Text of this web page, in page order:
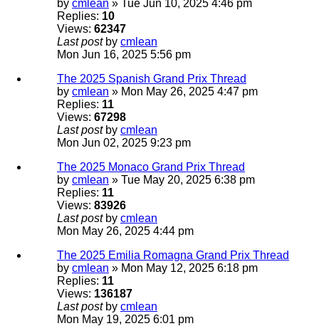
by cmlean » Tue Jun 10, 2025 4:46 pm
Replies: 10
Views: 62347
Last post by cmlean
Mon Jun 16, 2025 5:56 pm
The 2025 Spanish Grand Prix Thread
by cmlean » Mon May 26, 2025 4:47 pm
Replies: 11
Views: 67298
Last post by cmlean
Mon Jun 02, 2025 9:23 pm
The 2025 Monaco Grand Prix Thread
by cmlean » Tue May 20, 2025 6:38 pm
Replies: 11
Views: 83926
Last post by cmlean
Mon May 26, 2025 4:44 pm
The 2025 Emilia Romagna Grand Prix Thread
by cmlean » Mon May 12, 2025 6:18 pm
Replies: 11
Views: 136187
Last post by cmlean
Mon May 19, 2025 6:01 pm